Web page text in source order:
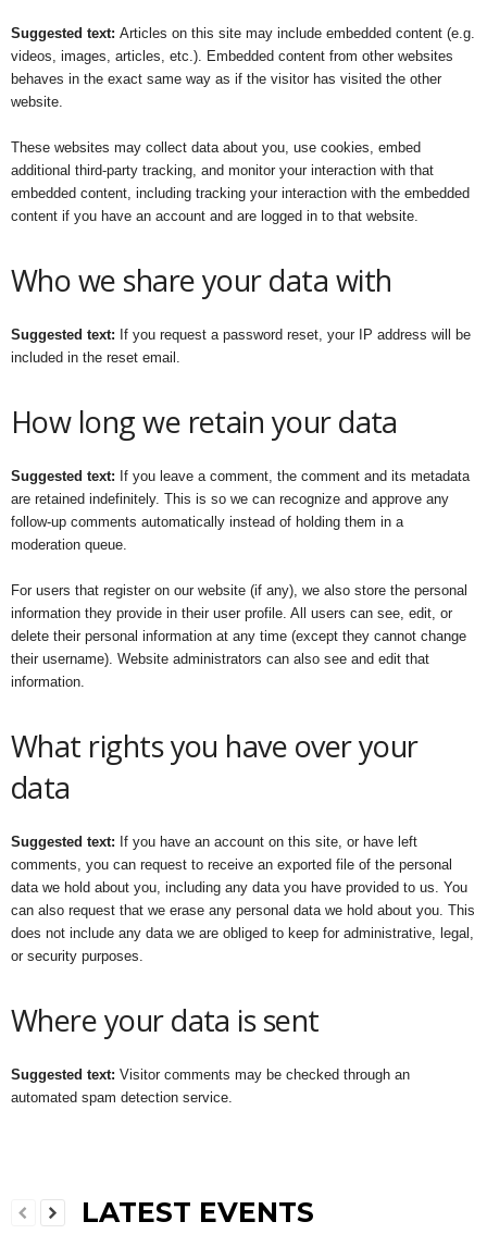
Suggested text: Articles on this site may include embedded content (e.g.
videos, images, articles, etc.). Embedded content from other websites
behaves in the exact same way as if the visitor has visited the other
website.
These websites may collect data about you, use cookies, embed
additional third-party tracking, and monitor your interaction with that
embedded content, including tracking your interaction with the embedded
content if you have an account and are logged in to that website.
Who we share your data with
Suggested text: If you request a password reset, your IP address will be
included in the reset email.
How long we retain your data
Suggested text: If you leave a comment, the comment and its metadata
are retained indefinitely. This is so we can recognize and approve any
follow-up comments automatically instead of holding them in a
moderation queue.
For users that register on our website (if any), we also store the personal
information they provide in their user profile. All users can see, edit, or
delete their personal information at any time (except they cannot change
their username). Website administrators can also see and edit that
information.
What rights you have over your
data
Suggested text: If you have an account on this site, or have left
comments, you can request to receive an exported file of the personal
data we hold about you, including any data you have provided to us. You
can also request that we erase any personal data we hold about you. This
does not include any data we are obliged to keep for administrative, legal,
or security purposes.
Where your data is sent
Suggested text: Visitor comments may be checked through an
automated spam detection service.
LATEST EVENTS